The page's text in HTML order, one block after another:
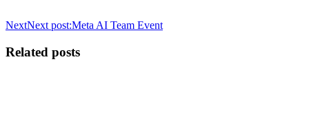
NextNext post:Meta AI Team Event
Related posts